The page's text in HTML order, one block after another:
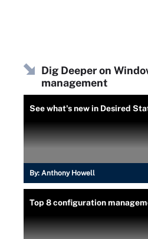
Dig Deeper on
management
See what's new in Desired
By: Anthony Howell
Top 8 configuration